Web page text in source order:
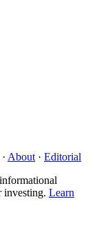
· About · Editorial
investing. Learn